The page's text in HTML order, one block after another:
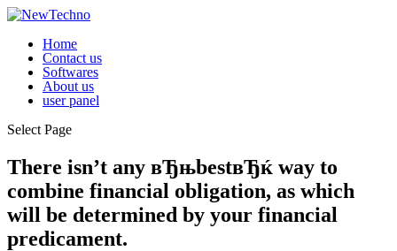
Home
Contact us
Softwares
About us
user panel
Select Page
There isn’t any вЂњbestвЂќ way to
combine financial obligation, as which
will be determined by your financial
predicament.